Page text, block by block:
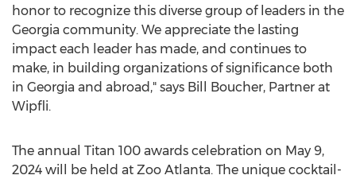
honor to recognize this diverse group of leaders in the
Georgia community. We appreciate the lasting
impact each leader has made, and continues to
make, in building organizations of significance both
in Georgia and abroad," says Bill Boucher, Partner at
Wipfli.
The annual Titan 100 awards celebration on May 9,
2024 will be held at Zoo Atlanta. The unique cocktail-